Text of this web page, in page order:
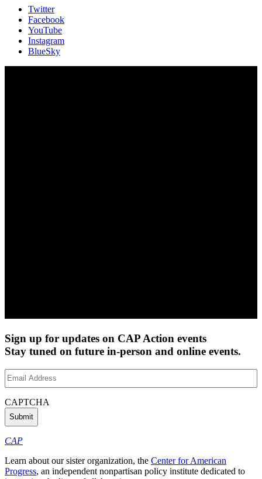
Twitter
Facebook
YouTube
Instagram
BlueSky
Sign up for updates on CAP Action events
Stay tuned on future in-person and online events.
Email
Address(Required)
CAPTCHA
CAP
Learn about our sister organization, the Center for American
Progress, an independent nonpartisan policy institute dedicated to